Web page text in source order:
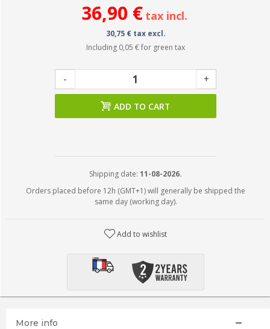
36,90 € tax incl.
30,75 € tax excl.
Including 0,05 €for green tax
- +
ADD TO CART
Shipping date: 11-08-2026.
Orders placed before 12h (GMT+1) will generally be shipped the
same day (working day).
Add to wishlist
More info